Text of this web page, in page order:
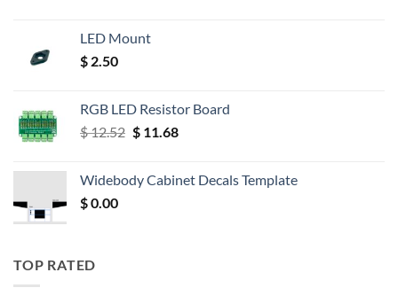
LED Mount
$ 2.50
RGB LED Resistor Board
$12.52 Original
$ 12.52.
$11.68Current
$ 11.68.
Widebody Cabinet Decals Template
$0.00
TOP RATED